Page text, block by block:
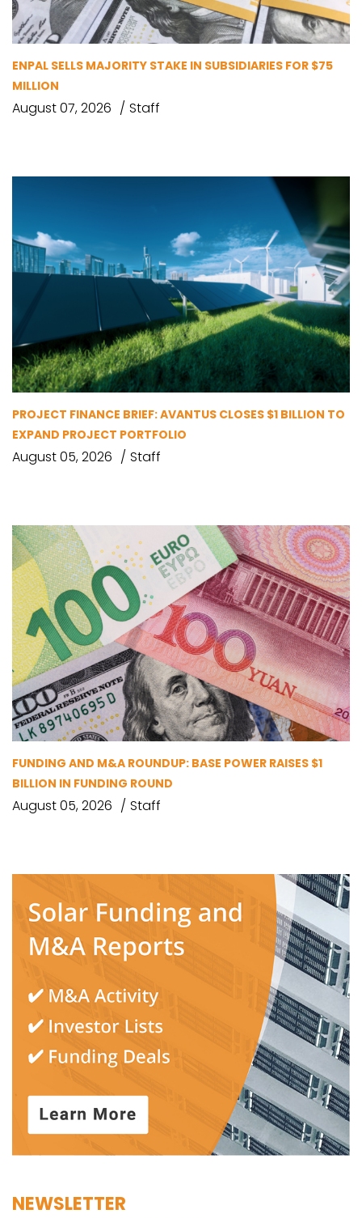
ENPAL SELLS MAJORITY STAKE IN SUBSIDIARIES FOR $75
MILLION
August 07, 2026 Staff
PROJECT FINANCE BRIEF: AVANTUS CLOSES $1 BILLION TO
EXPAND PROJECT PORTFOLIO
August 05, 2026 Staff
FUNDING AND M&A ROUNDUP: BASE POWER RAISES $1
BILLION IN FUNDING ROUND
August 05, 2026 Staff
NEWSLETTER